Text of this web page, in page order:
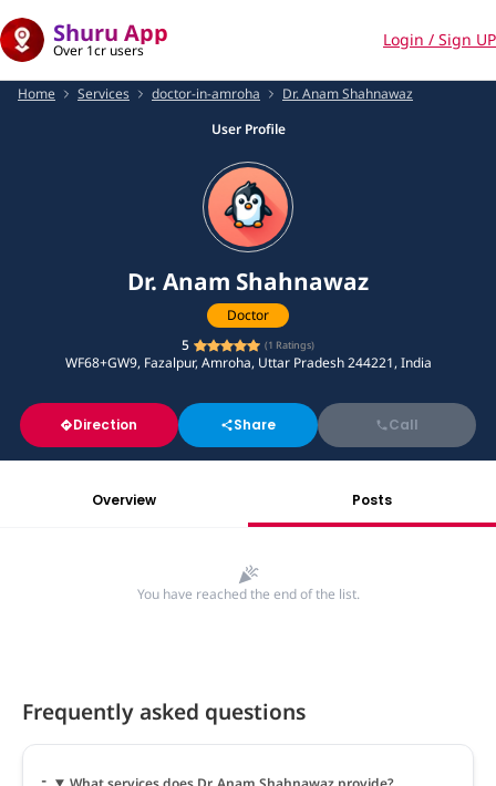
Shuru App
Over 1cr users
Login / Sign UP
Home Services doctor-in-amroha
Dr. Anam Shahnawaz
User Profile
Dr. Anam Shahnawaz
Doctor
5
(1 Ratings)
WF68+GW9, Fazalpur, Amroha, Uttar Pradesh 244221, India
Direction Share Call
Overview Posts
You have reached the end of the list.
Frequently asked questions